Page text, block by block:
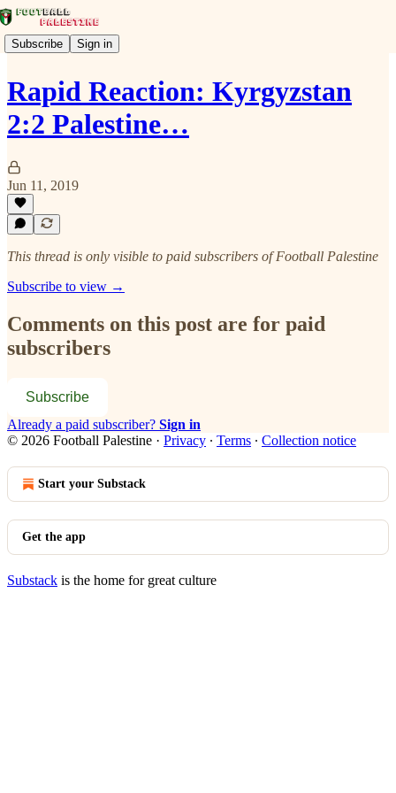
Subscribe Sign in
Rapid Reaction: Kyrgyzstan
2:2 Palestine…
Jun 11, 2019
This thread is only visible to paid subscribers of Football Palestine
Subscribe to view →
Comments on this post are for paid
subscribers
Subscribe
Already a paid subscriber? Sign in
© 2026 Football Palestine · Privacy ∙ Terms ∙ Collection notice
Start your Substack
Get the app
Substack is the home for great culture